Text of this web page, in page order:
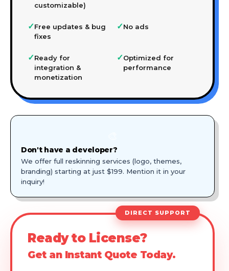
customizable)
✓Free updates & bug
fixes
✓No ads
✓Ready for
integration &
monetization
✓Optimized for
performance
Don't have a developer?
We offer full reskinning services (logo, themes,
branding) starting at just $199. Mention it in your
inquiry!
DIRECT SUPPORT
Ready to License?
Get an Instant Quote Today.